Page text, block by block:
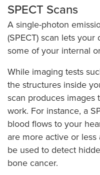
SPECT Scans
A single-photon
(SPECT) scan lets
some of your internal
While imaging tests
the structures inside
scan produces images
work. For instance, a
blood flows to your
are more active or less
be used to detect
bone cancer.